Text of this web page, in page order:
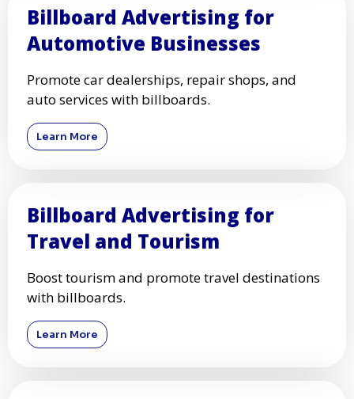
Billboard Advertising for
Automotive Businesses
Promote car dealerships, repair shops, and
auto services with billboards.
Learn More
Billboard Advertising for
Travel and Tourism
Boost tourism and promote travel destinations
with billboards.
Learn More